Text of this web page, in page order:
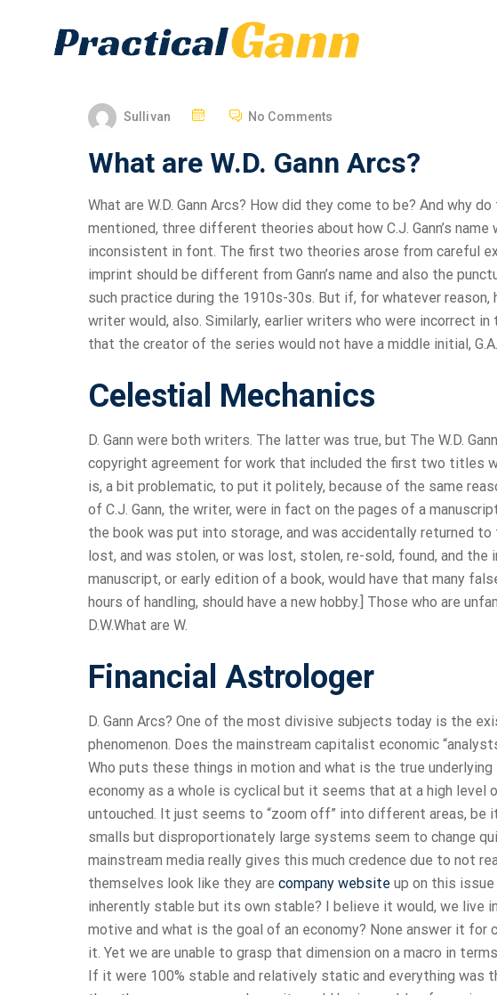
Sullivan No Comments
What are W.D. Gann Arcs?
What are W.D. Gann Arcs? How did they come to be? And why
mentioned, three different theories about how C.J. Gann’s name
inconsistent in font. The first two theories arose from careful
imprint should be different from Gann’s name and also the
such practice during the 1910s-30s. But if, for whatever
writer would, also. Similarly, earlier writers who were incorrect
that the creator of the series would not have a middle initial, G.A.
Celestial Mechanics
D. Gann were both writers. The latter was true, but The W.D.
copyright agreement for work that included the first two titles
is, a bit problematic, to put it politely, because of the same
of C.J. Gann, the writer, were in fact on the pages of a
the book was put into storage, and was accidentally returned
lost, and was stolen, or was lost, stolen, re-sold, found, and
manuscript, or early edition of a book, would have that many
hours of handling, should have a new hobby.] Those who are
D.W.What are W.
Financial Astrologer
D. Gann Arcs? One of the most divisive subjects today is the
phenomenon. Does the mainstream capitalist economic
Who puts these things in motion and what is the true
economy as a whole is cyclical but it seems that at a high level
untouched. It just seems to “zoom off” into different areas, be
smalls but disproportionately large systems seem to change
mainstream media really gives this much credence due to not
themselves look like they are company website up on this issue
inherently stable but its own stable? I believe it would, we live
motive and what is the goal of an economy? None answer it
it. Yet we are unable to grasp that dimension on a macro in
If it were 100% stable and relatively static and everything was